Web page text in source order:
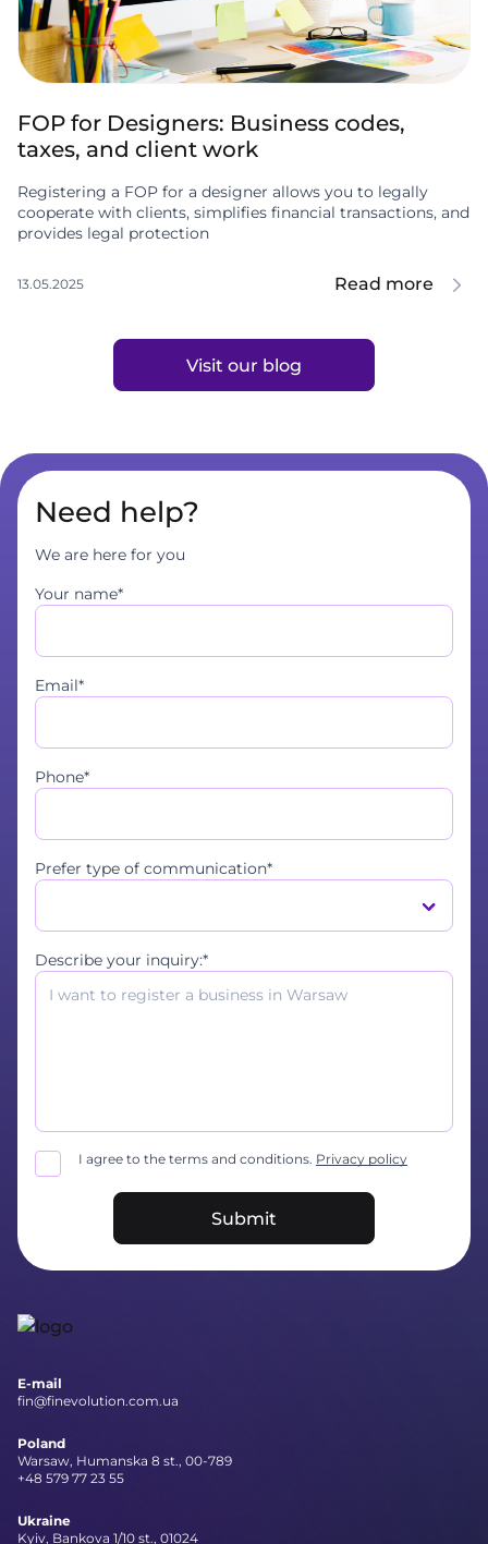
FOP for Designers: Business codes,
taxes, and client work
Registering a FOP for a designer allows you to legally
cooperate with clients, simplifies financial transactions, and
provides legal protection
13.05.2025 Read more
Visit our blog
Need help?
We are here for you
Your name*
Email*
Phone*
Prefer type of communication*
Describe your inquiry:*
I agree to the terms and conditions. Privacy policy
Submit
E-mail
fin@finevolution.com.ua
Poland
Warsaw, Humanska 8 st., 00-789
+48 579 77 23 55
Ukraine
Kyiv, Bankova 1/10 st., 01024